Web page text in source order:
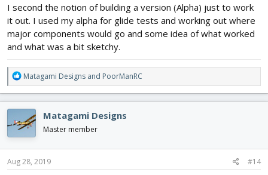
I second the notion of building a version (Alpha) just to work
it out. I used my alpha for glide tests and working out where
major components would go and some idea of what worked
and what was a bit sketchy.
R
e
a
c
t
i
o
n
s
Matagami Designs and PoorManRC
Matagami Designs
Master member
Aug 28, 2019 #14